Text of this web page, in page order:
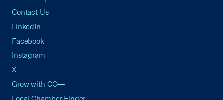
Contact Us
LinkedIn
Facebook
Instagram
X
Grow with CO—
Local Chamber Finder